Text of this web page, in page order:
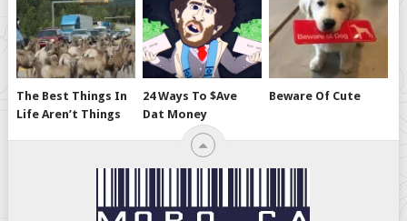
The Best Things In
Life Aren’t Things
24 Ways To $ave
Dat Money
Beware Of Cute